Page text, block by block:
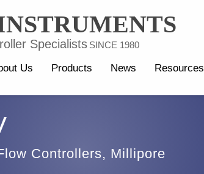
Specialists SINCE 1980
Us Products News Resources
Controllers, Millipore